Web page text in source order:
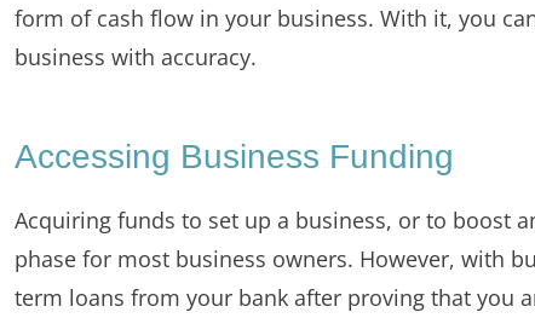
form of cash flow in your business. With it, you
business with accuracy.
Accessing Business Funding
Acquiring funds to set up a business, or to boost
phase for most business owners. However, with
term loans from your bank after proving that you